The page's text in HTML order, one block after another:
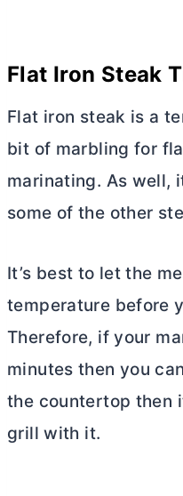
Flat Iron Steak
Flat iron steak is a
bit of marbling for
marinating. As well,
some of the other
It’s best to let the
temperature before
Therefore, if your
minutes then you
the countertop then
grill with it.